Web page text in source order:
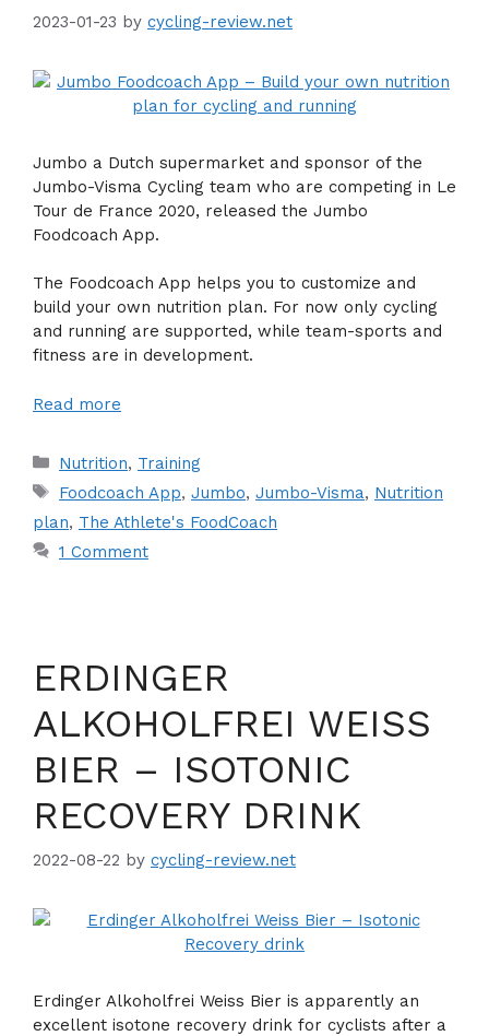
2023-01-23 by cycling-review.net
Jumbo a Dutch supermarket and sponsor of the
Jumbo-Visma Cycling team who are competing in Le
Tour de France 2020, released the Jumbo
Foodcoach App.
The Foodcoach App helps you to customize and
build your own nutrition plan. For now only cycling
and running are supported, while team-sports and
fitness are in development.
Read more
Categories
Nutrition, Training
Tags
Foodcoach App, Jumbo, Jumbo-Visma, Nutrition
plan, The Athlete's FoodCoach
1 Comment
ERDINGER
ALKOHOLFREI WEISS
BIER – ISOTONIC
RECOVERY DRINK
2022-08-22 by cycling-review.net
Erdinger Alkoholfrei Weiss Bier is apparently an
excellent isotone recovery drink for cyclists after a